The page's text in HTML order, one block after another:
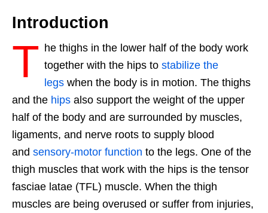
Introduction
T he thighs in the lower half of the body work
together with the hips to stabilize the
legs when the body is in motion. The thighs
and the hips also support the weight of the upper
half of the body and are surrounded by muscles,
ligaments, and nerve roots to supply blood
and sensory-motor function to the legs. One of the
thigh muscles that work with the hips is the tensor
fasciae latae (TFL) muscle. When the thigh
muscles are being overused or suffer from injuries,